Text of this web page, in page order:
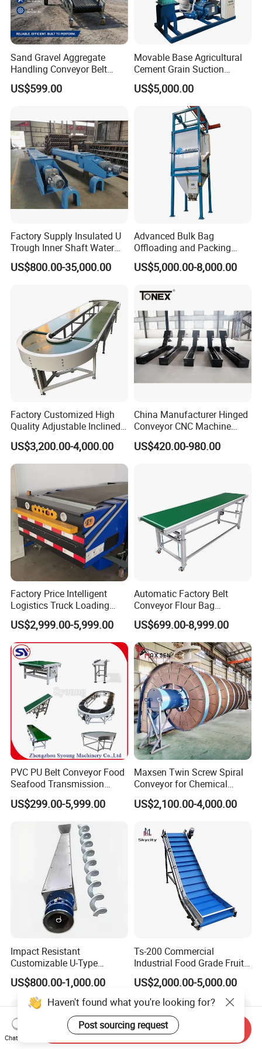
Sand Gravel Aggregate
Handling Conveyor Belt
System Industrial Mining
Belt Conveyor
US$599.00
Movable Base Agricultural
Cement Grain Suction
Machine Granular Fertilizer
Pneumatic Conveyor
US$5,000.00
Factory Supply Insulated U
Trough Inner Shaft Water
Jacket Cooling Screw
Conveyor
US$800.00-35,000.00
Advanced Bulk Bag
Offloading and Packing
Machine Solutions
US$5,000.00-8,000.00
Factory Customized High
Quality Adjustable Inclined
Rubber Belt Conveyor
US$3,200.00-4,000.00
China Manufacturer Hinged
Conveyor CNC Machine
Metal Chip Conveyor
US$420.00-980.00
Factory Price Intelligent
Logistics Truck Loading
Unloading Wms Telescopic
Belt Conveyor
US$2,999.00-5,999.00
Automatic Factory Belt
Conveyor Flour Bag
Transfer Line for Sale Flame
Resistant Transfer Belt
Conveyor Machine
US$699.00-8,999.00
PVC PU Belt Conveyor Food
Seafood Transmission
Packaging Belt Conveyor
US$299.00-5,999.00
Maxsen Twin Screw Spiral
Conveyor for Chemical
Powder Feeding
US$2,100.00-4,000.00
Impact Resistant
Customizable U-Type
Carbon Steel Screw
Conveyor for Flour Mills
US$800.00-1,000.00
Ts-200 Commercial
Industrial Food Grade Fruit
and Vegetable Rubber PVC
Chain Plate Belt Conveyor
US$2,000.00-5,000.00
Haven't found what you're looking for?
Post sourcing request
Chat Now
Send Inquiry